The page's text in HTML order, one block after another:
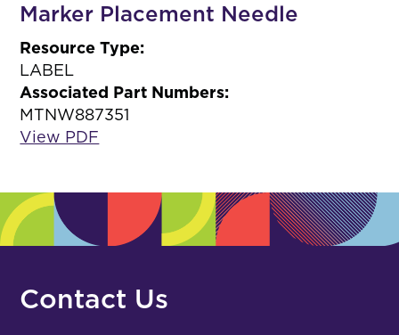
Marker Placement Needle
Resource Type:
LABEL
Associated Part Numbers:
MTNW887351
View PDF
Contact Us